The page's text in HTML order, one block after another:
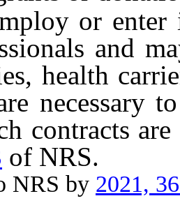
or enter
and
health
necessary
contracts
of NRS.
by 2021,